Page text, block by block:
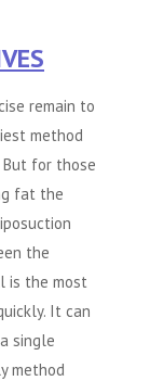
remain to
method
for those
fat the
the
is the most
It can
single
method